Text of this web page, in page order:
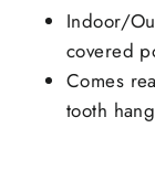
Indoor/
covered
Comes
tooth